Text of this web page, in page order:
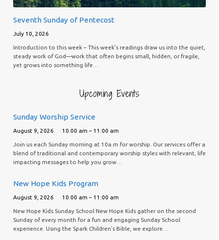
Seventh Sunday of Pentecost
July 10, 2026
Introduction to this week – This week’s readings draw us into the quiet,
steady work of God—work that often begins small, hidden, or fragile,
yet grows into something life…
Upcoming Events
Sunday Worship Service
August 9, 2026 10:00 am – 11:00 am
Join us each Sunday morning at 10a.m for worship. Our services offer a
blend of traditional and contemporary worship styles with relevant, life
impacting messages to help you grow…
New Hope Kids Program
August 9, 2026 10:00 am – 11:00 am
New Hope Kids Sunday School New Hope Kids gather on the second
Sunday of every month for a fun and engaging Sunday School
experience. Using the Spark Children’s Bible, we explore…